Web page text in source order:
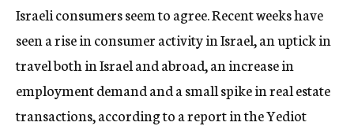
Israeli consumers seem to agree. Recent weeks have
seen a rise in consumer activity in Israel, an uptick in
travel both in Israel and abroad, an increase in
employment demand and a small spike in real estate
transactions, according to a report in the Yediot